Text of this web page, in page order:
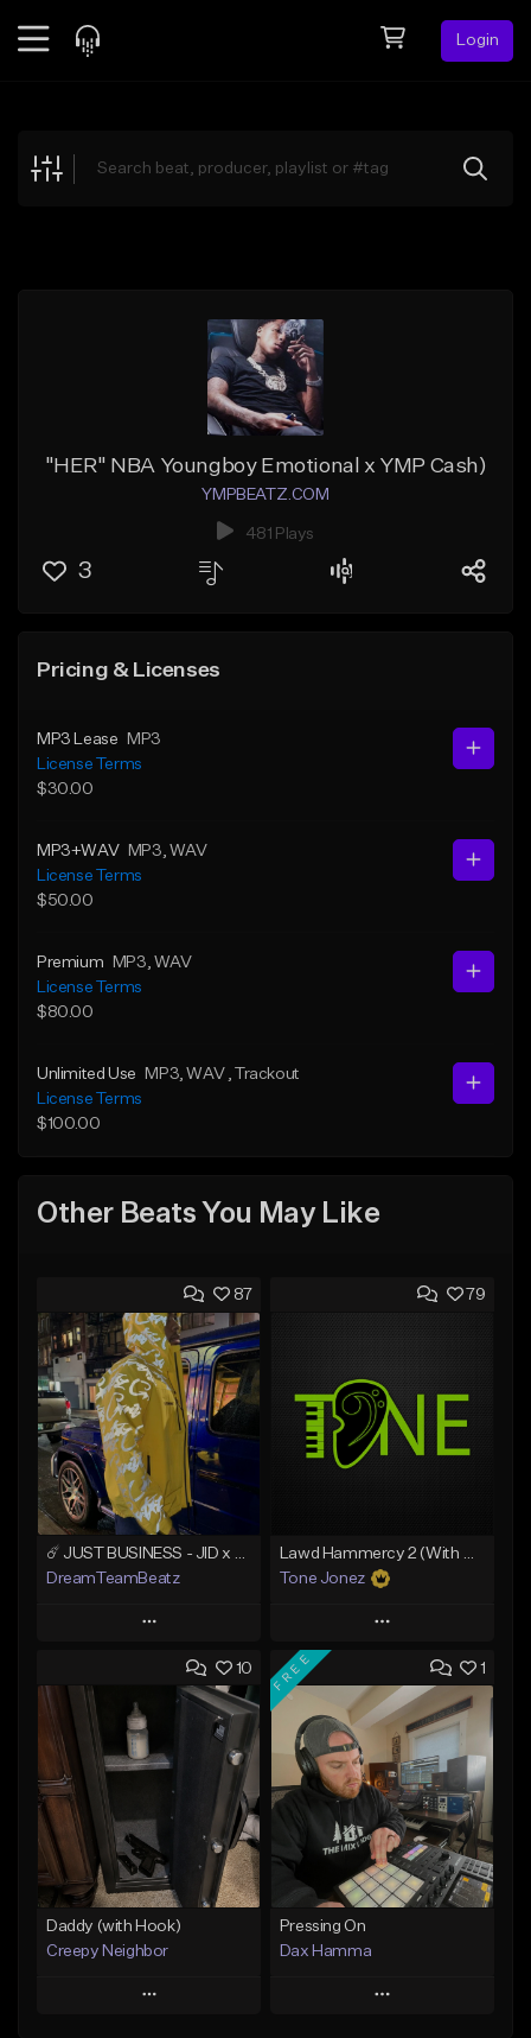
Login
Explore
"HER" NBA Youngboy Emotional x YMP Cash)
YMPBEATZ.COM
481 Plays
3
Pricing & Licenses
MP3 Lease
MP3
License Terms
$30.00
MP3+WAV MP3 , WAV
License Terms
$50.00
Premium MP3 , WAV
License Terms
$80.00
Unlimited Use MP3 , WAV
, Trackout
License Terms
$100.00
Other Beats You May Like
87
DreamTeamBeatz
Play
Add to Queue
Add To Playlist
Like Beat
From $29.95
Find similar
79
Tone Jonez
Play
Add to Queue
Add To Playlist
Like Beat
From $50.00
Find similar
10
Daddy (with Hook)
Creepy Neighbor
Play
1
FREE
Pressing On
Dax Hamma
Play